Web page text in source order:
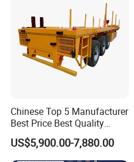
Chinese Top 5 Manufacturer
Best Price Best Quality
Flatbed Semi Trailer
Container Truck Trailer
US$5,900.00-7,880.00